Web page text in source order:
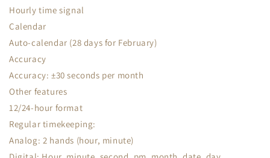
Hourly time signal
Calendar
Auto-calendar (28 days for February)
Accuracy
Accuracy: ±30 seconds per month
Other features
12/24-hour format
Regular timekeeping:
Analog: 2 hands (hour, minute)